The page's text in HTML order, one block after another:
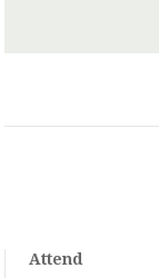
Attend